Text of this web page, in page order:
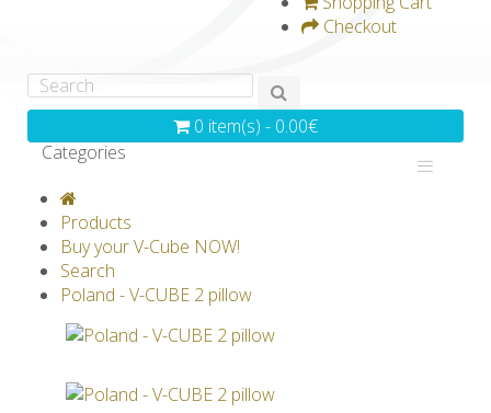
Checkout
0 item(s) - 0.00€
Categories
GRAVICUBE
V-SPHERE
Products
Buy your V-Cube NOW!
Search
Poland - V-CUBE 2 pillow